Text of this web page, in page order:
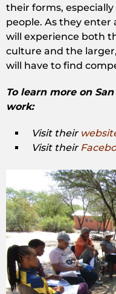
their forms,
people. As they
will experience both
culture and the
will have to find
To learn more on
work:
Visit their
Visit their